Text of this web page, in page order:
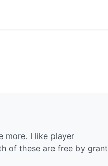
more. I like player
of these are free by grant